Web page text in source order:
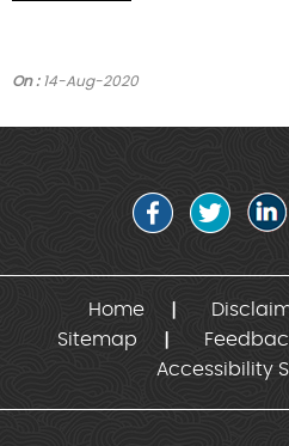
On :14-Aug-2020
Home
Sitemap
Accessibility